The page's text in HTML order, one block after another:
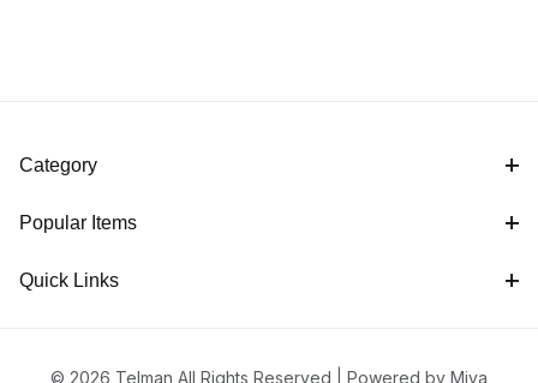
Category
Popular Items
Quick Links
© 2026 Telman All Rights Reserved | Powered by Miva